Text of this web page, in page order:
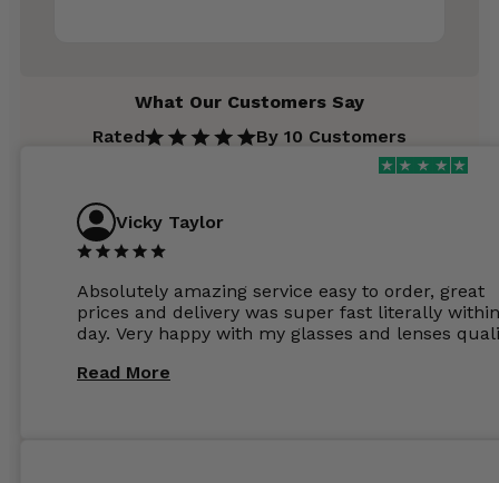
What Our Customers Say
Rated
By 10 Customers
Vicky Taylor
Absolutely amazing service easy to order, great
prices and delivery was super fast literally
day. Very happy with my glasses and lenses
Read More